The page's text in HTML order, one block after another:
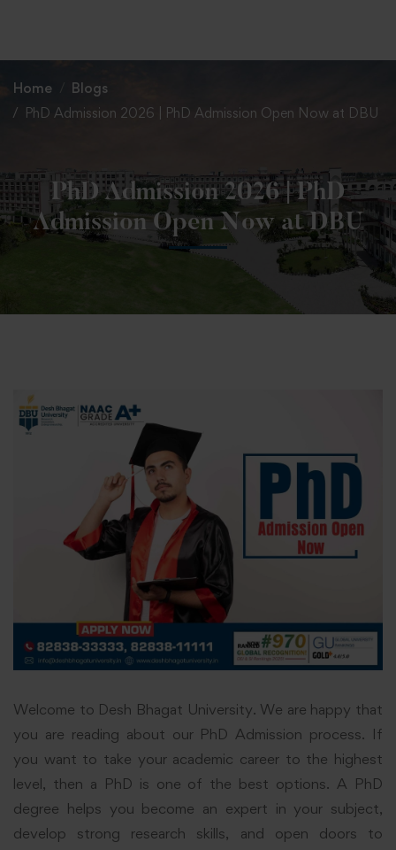
Home
Blogs
PhD Admission 2026 | PhD Admission Open Now at DBU
PhD Admission 2026 | PhD
Admission Open Now at DBU
Welcome to Desh Bhagat University. We are happy that
you are reading about our PhD Admission process. If
you want to take your academic career to the highest
level, then a PhD is one of the best options. A PhD
degree helps you become an expert in your subject,
develop strong research skills, and open doors to